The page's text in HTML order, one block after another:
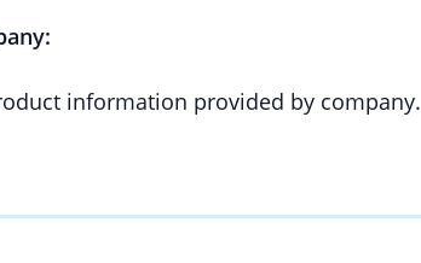
information provided by company.